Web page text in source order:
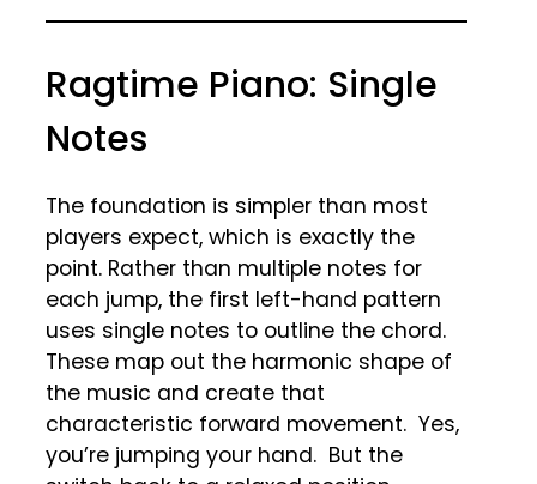
Ragtime Piano: Single
Notes
The foundation is simpler than most
players expect, which is exactly the
point. Rather than multiple notes for
each jump, the first left-hand pattern
uses single notes to outline the chord.
These map out the harmonic shape of
the music and create that
characteristic forward movement. Yes,
you’re jumping your hand. But the